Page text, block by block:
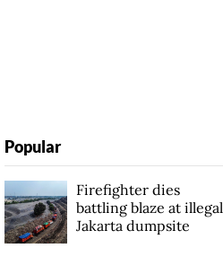
Popular
Firefighter dies
battling blaze at illegal
Jakarta dumpsite